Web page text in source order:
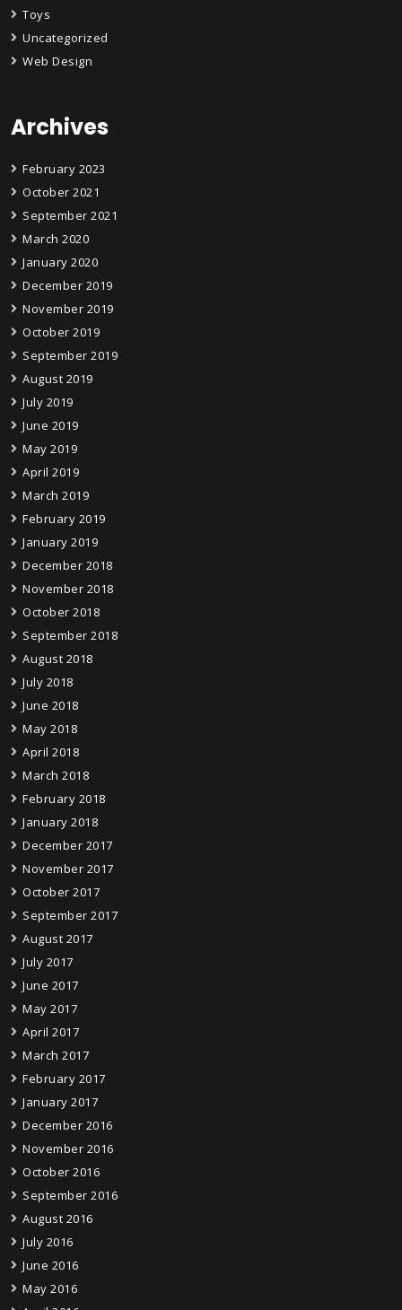
Toys
Uncategorized
Web Design
Archives
February 2023
October 2021
September 2021
March 2020
January 2020
December 2019
November 2019
October 2019
September 2019
August 2019
July 2019
June 2019
May 2019
April 2019
March 2019
February 2019
January 2019
December 2018
November 2018
October 2018
September 2018
August 2018
July 2018
June 2018
May 2018
April 2018
March 2018
February 2018
January 2018
December 2017
November 2017
October 2017
September 2017
August 2017
July 2017
June 2017
May 2017
April 2017
March 2017
February 2017
January 2017
December 2016
November 2016
October 2016
September 2016
August 2016
July 2016
June 2016
May 2016